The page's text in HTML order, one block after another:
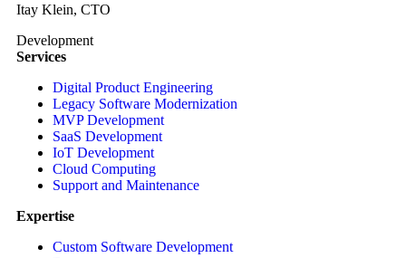
Itay Klein, CTO
Development
Services
Digital Product Engineering
Legacy Software Modernization
MVP Development
SaaS Development
IoT Development
Cloud Computing
Support and Maintenance
Expertise
Custom Software Development